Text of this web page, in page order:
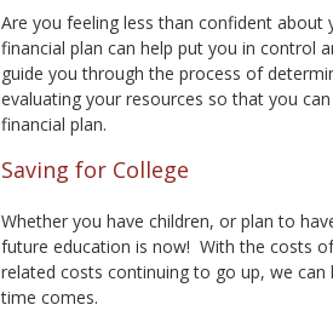
Are you feeling less than confident about
financial plan can help put you in control
guide you through the process of
evaluating your resources so that you
financial plan.
Saving for College
Whether you have children, or plan to
future education is now! With the costs
related costs continuing to go up, we
time comes.